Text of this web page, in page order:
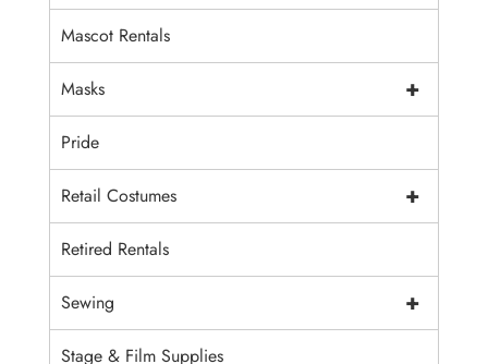
Mascot Rentals
+
Masks
Pride
+
Retail Costumes
Retired Rentals
+
Sewing
Stage & Film Supplies